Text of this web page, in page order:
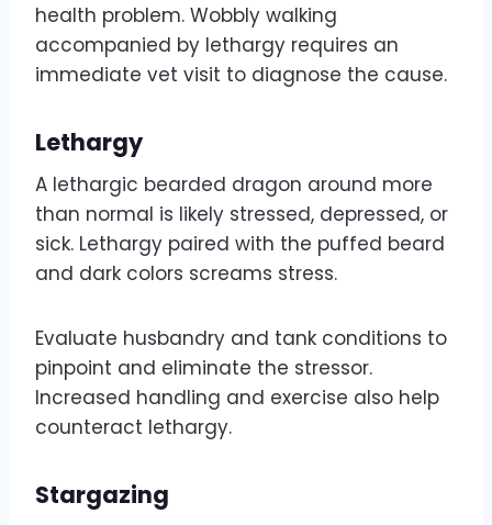
health problem. Wobbly walking
accompanied by lethargy requires an
immediate vet visit to diagnose the cause.
Lethargy
A lethargic bearded dragon around more
than normal is likely stressed, depressed, or
sick. Lethargy paired with the puffed beard
and dark colors screams stress.
Evaluate husbandry and tank conditions to
pinpoint and eliminate the stressor.
Increased handling and exercise also help
counteract lethargy.
Stargazing